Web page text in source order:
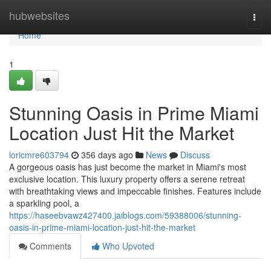
hubwebsites
Home
Home
1
Stunning Oasis in Prime Miami
Location Just Hit the Market
loricmre603794 356 days ago News
Discuss
A gorgeous oasis has just become the market in Miami's most
exclusive location. This luxury property offers a serene retreat
with breathtaking views and impeccable finishes. Features include
a sparkling pool, a
https://haseebvawz427400.jaiblogs.com/59388006/stunning-
oasis-in-prime-miami-location-just-hit-the-market
Comments
Who Upvoted